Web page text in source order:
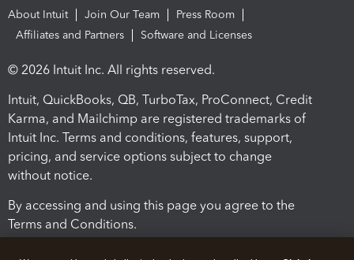
About Intuit Join Our Team
Press Room
Affiliates and Partners
Software and Licenses
© 2026 Intuit Inc. All rights reserved.
Intuit, QuickBooks, QB, TurboTax, ProConnect, Credit
Karma, and Mailchimp are registered trademarks of
Intuit Inc. Terms and conditions, features, support,
pricing, and service options subject to change
without notice.
By accessing and using this page you agree to the
Terms and Conditions.